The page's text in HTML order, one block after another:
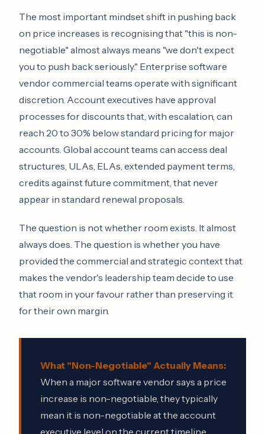
The most important mindset shift in pushing back
on price increases is recognising that "this is non-
negotiable" almost always means "we don't expect
you to push back seriously." Enterprise software
vendor commercial teams operate with significant
discretion. Account executives have approval
processes for discounts that, with escalation, can
reach 20 to 30% below standard pricing for major
accounts. Global account teams can access deal
structures, ULAs, ELAs, extended payment terms,
credits against future commitment, that never
appear in standard renewal proposals.
The question is not whether room exists. It almost
always does. The question is whether you have
provided the commercial and strategic context that
makes the vendor's leadership team decide to use
that room in your favour rather than preserving it
for their own margin.
What "Non-Negotiable" Actually Means:
When a major software vendor says a price
increase is non-negotiable, they typically
mean it is non-negotiable at the account